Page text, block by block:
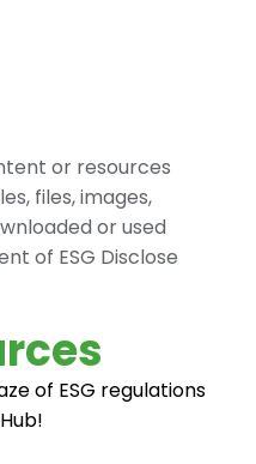
or resources
files, images,
or used
of ESG Disclose
of ESG regulations